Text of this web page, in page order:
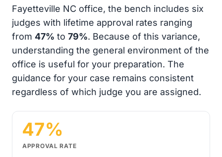
Fayetteville NC office, the bench includes six
judges with lifetime approval rates ranging
from 47% to 79%. Because of this variance,
understanding the general environment of the
office is useful for your preparation. The
guidance for your case remains consistent
regardless of which judge you are assigned.
47%
APPROVAL RATE